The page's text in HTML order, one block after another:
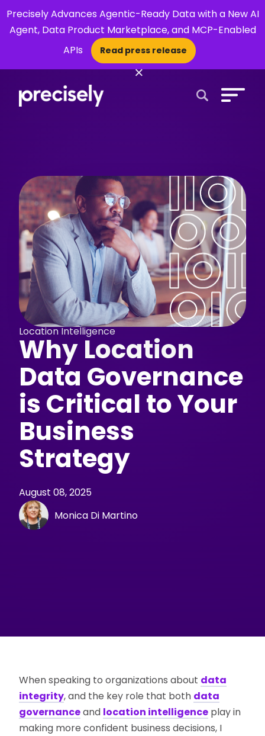
Precisely Advances Agentic-Ready Data with a New AI
Agent, Data Product Marketplace, and MCP-Enabled
APIs
Read press release
×
Location Intelligence
Why Location
Data Governance
is Critical to Your
Business
Strategy
August 08, 2025
Monica Di Martino
When speaking to organizations about data
integrity, and the key role that both data
governanceand location intelligence play in
making more confident business decisions, I